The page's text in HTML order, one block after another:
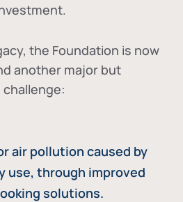
the Foundation is now
another major but
air pollution caused by
use, through improved
solutions.